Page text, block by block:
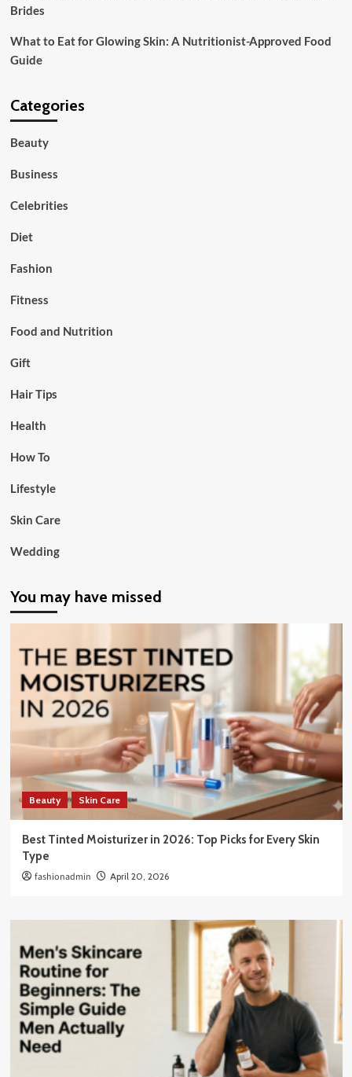
Brides
What to Eat for Glowing Skin: A Nutritionist-Approved Food
Guide
Categories
Beauty
Business
Celebrities
Diet
Fashion
Fitness
Food and Nutrition
Gift
Hair Tips
Health
How To
Lifestyle
Skin Care
Wedding
You may have missed
Beauty Skin Care
Best Tinted Moisturizer in 2026: Top Picks for Every Skin
Type
fashionadmin April 20, 2026